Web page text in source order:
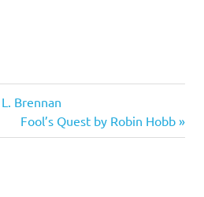
Brennan
Next
Post:
Fool’s Quest by Robin Hobb